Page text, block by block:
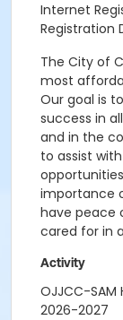
Internet
Registration
The City of
most
Our goal is
success in
and in the
to assist
importance
have peace
cared for in
Activity
OJJCC-
2026-2027